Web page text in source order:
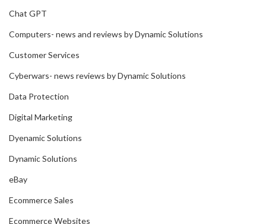
Chat GPT
Computers- news and reviews by Dynamic Solutions
Customer Services
Cyberwars- news reviews by Dynamic Solutions
Data Protection
Digital Marketing
Dyenamic Solutions
Dynamic Solutions
eBay
Ecommerce Sales
Ecommerce Websites